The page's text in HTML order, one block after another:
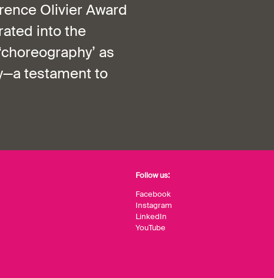
Olivier Award
into the
as
testament to
Follow us:
Facebook
Instagram
LinkedIn
YouTube